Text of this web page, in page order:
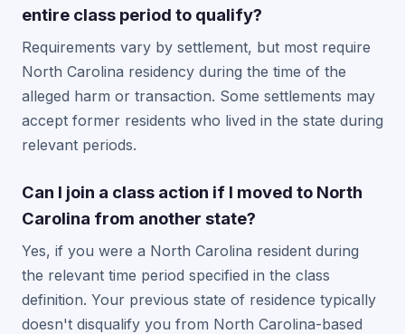
entire class period to qualify?
Requirements vary by settlement, but most require
North Carolina residency during the time of the
alleged harm or transaction. Some settlements may
accept former residents who lived in the state during
relevant periods.
Can I join a class action if I moved to North
Carolina from another state?
Yes, if you were a North Carolina resident during
the relevant time period specified in the class
definition. Your previous state of residence typically
doesn't disqualify you from North Carolina-based